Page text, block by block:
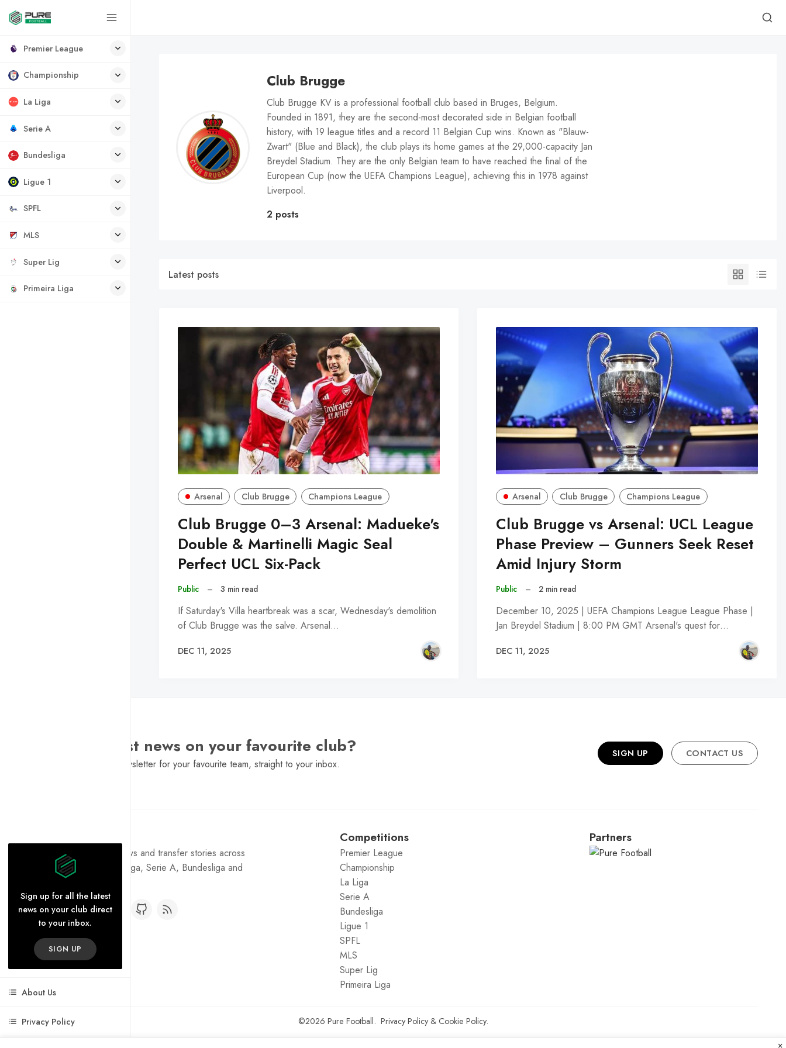
Premier League
Championship
La Liga
Serie A
Bundesliga
Ligue 1
SPFL
MLS
Super Lig
Primeira Liga
Sign up for all the latest
news on your club direct
to your inbox.
SIGN UP
About Us
Privacy Policy
Club Brugge
Club Brugge KV is a professional football club based in Bruges, Belgium.
Founded in 1891, they are the second-most decorated side in Belgian football
history, with 19 league titles and a record 11 Belgian Cup wins. Known as "Blauw-
Zwart" (Blue and Black), the club plays its home games at the 29,000-capacity Jan
Breydel Stadium. They are the only Belgian team to have reached the final of the
European Cup (now the UEFA Champions League), achieving this in 1978 against
Liverpool.
2 posts
Latest posts
Arsenal Club Brugge Champions League
Club Brugge 0–3 Arsenal: Madueke's
Double & Martinelli Magic Seal
Perfect UCL Six-Pack
Public – 3 min read
If Saturday's Villa heartbreak was a scar, Wednesday's demolition
of Club Brugge was the salve. Arsenal…
DEC 11, 2025
Arsenal Club Brugge Champions League
Club Brugge vs Arsenal: UCL League
Phase Preview – Gunners Seek Reset
Amid Injury Storm
Public – 2 min read
December 10, 2025 | UEFA Champions League League Phase |
Jan Breydel Stadium | 8:00 PM GMT Arsenal's quest for…
DEC 11, 2025
Want the latest news on your favourite club?
Sign Up to get a daily newsletter for your favourite team, straight to your inbox.
SIGN UP CONTACT US
Get the latest football news and transfer stories across
the Premier League, La Liga, Serie A, Bundesliga and
Competitions
Premier League
Championship
La Liga
Serie A
Bundesliga
Ligue 1
SPFL
MLS
Super Lig
Primeira Liga
Partners
©2026 Pure Football. Privacy Policy& Cookie Policy.
×